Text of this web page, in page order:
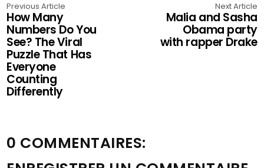
Previous Article
How Many
Numbers Do You
See? The Viral
Puzzle That Has
Everyone
Counting
Differently
Next Article
Malia and Sasha
Obama party
with rapper Drake
0 COMMENTAIRES: